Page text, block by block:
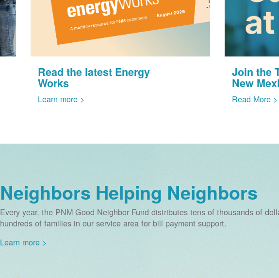
Read the latest Energy
Works
Learn more >
Join the
New
Read More >
Neighbors Helping Neighbors
Every year, the PNM Good Neighbor Fund distributes tens of thousands of
hundreds of families in our service area for bill payment support.
Learn more >